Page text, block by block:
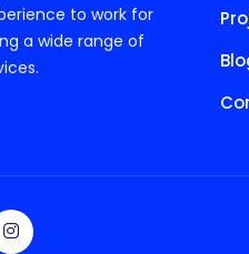
to work for
a wide range of